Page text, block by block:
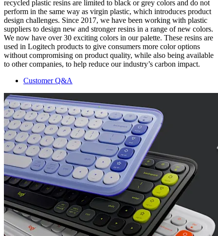
recycled plastic resins are limited to black or grey colors and do not
perform in the same way as virgin plastic, which introduces product
design challenges. Since 2017, we have been working with plastic
suppliers to design new and stronger resins in a range of new colors.
We now have over 30 exciting colors in our palette. These resins are
used in Logitech products to give consumers more color options
without compromising on product quality, while also being available
to other companies, to help reduce our industry’s carbon impact.
Customer Q&A